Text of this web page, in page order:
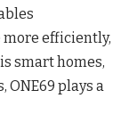
efficiently,
smart homes,
plays a